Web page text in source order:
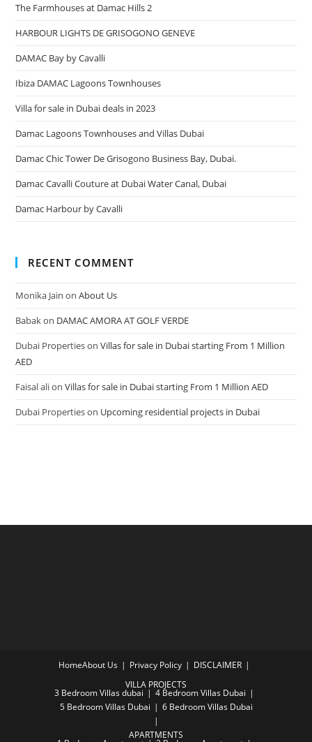
The Farmhouses at Damac Hills 2
HARBOUR LIGHTS DE GRISOGONO GENEVE
DAMAC Bay by Cavalli
Ibiza DAMAC Lagoons Townhouses
Villa for sale in Dubai deals in 2023
Damac Lagoons Townhouses and Villas Dubai
Damac Chic Tower De Grisogono Business Bay, Dubai.
Damac Cavalli Couture at Dubai Water Canal, Dubai
Damac Harbour by Cavalli
RECENT COMMENT
Monika Jain onAbout Us
Babakon DAMAC AMORA AT GOLF VERDE
Dubai PropertiesonVillas for sale in Dubai starting From 1 Million
AED
Faisal alionVillas for sale in Dubai starting From 1 Million AED
Dubai Propertieson Upcoming residential projects in Dubai
HomeAbout Us Privacy Policy
DISCLAIMER
VILLA PROJECTS
3 Bedroom Villas dubai
4 Bedroom Villas Dubai
5 Bedroom Villas Dubai
6 Bedroom Villas Dubai
APARTMENTS